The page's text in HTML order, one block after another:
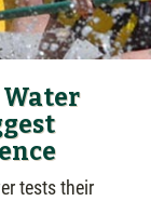
tests their